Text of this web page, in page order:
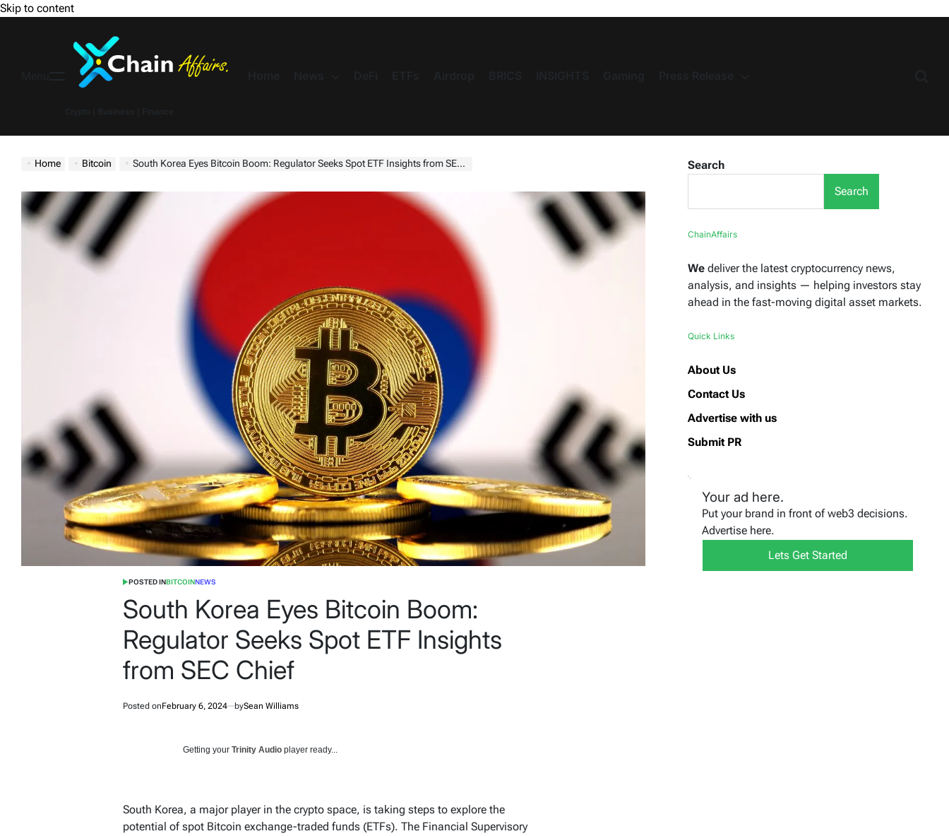
Skip to content
Home Bitcoin South Korea Eyes Bitcoin Boom: Regulator Seeks Spot ETF Insights from SEC Chief
POSTED IN BITCOIN NEWS
South Korea Eyes Bitcoin Boom:
Regulator Seeks Spot ETF Insights
from SEC Chief
Posted onFebruary 6, 2024 bySean Williams
Getting your Trinity Audio player ready...
South Korea, a major player in the crypto space, is taking steps to explore the
potential of spot Bitcoin exchange-traded funds (ETFs). The Financial Supervisory
Search
Search
ChainAffairs
We deliver the latest cryptocurrency news,
analysis, and insights — helping investors stay
ahead in the fast-moving digital asset markets.
Quick Links
About Us
Contact Us
Advertise with us
Submit PR
Your ad here.
Put your brand in front of web3 decisions.
Advertise here.
Lets Get Started